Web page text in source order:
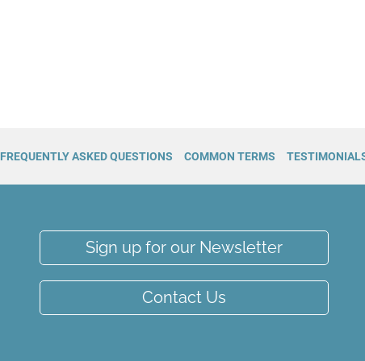
FREQUENTLY ASKED QUESTIONS COMMON TERMS
Sign up for our Newsletter
Contact Us